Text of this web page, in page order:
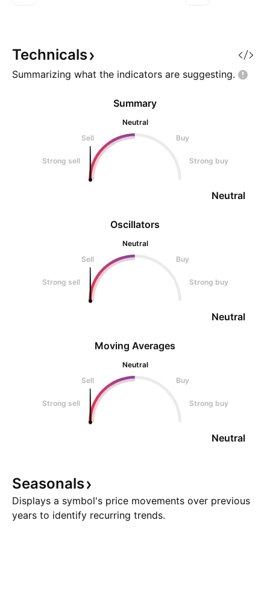
online conferencing but the
reposition was a wise one
Technicals
Summarizing what the indicators are suggesting.
Oscillators
Neutral
Sell
Buy
Strong sell Strong buy
Neutral
Summary
Neutral
Sell
Buy
Strong sell Strong buy
Neutral
Moving Averages
Neutral
Sell
Buy
Strong sell Strong buy
Neutral
Seasonals
Displays a symbol's price movements over previous
years to identify recurring trends.